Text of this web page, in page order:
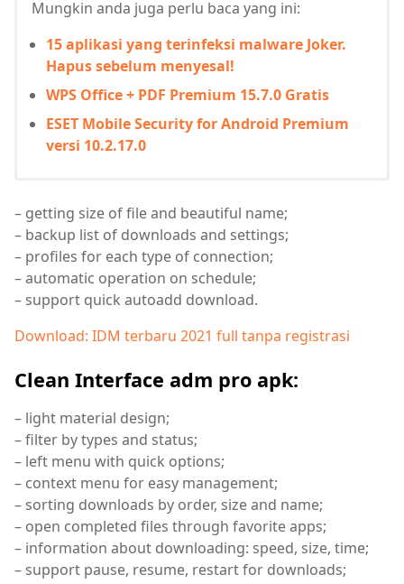
Mungkin anda juga perlu baca yang ini:
15 aplikasi yang terinfeksi malware Joker.
Hapus sebelum menyesal!
WPS Office + PDF Premium 15.7.0 Gratis
ESET Mobile Security for Android Premium
versi 10.2.17.0
– getting size of file and beautiful name;
– backup list of downloads and settings;
– profiles for each type of connection;
– automatic operation on schedule;
– support quick autoadd download.
Download: IDM terbaru 2021 full tanpa registrasi
Clean Interface adm pro apk:
– light material design;
– filter by types and status;
– left menu with quick options;
– context menu for easy management;
– sorting downloads by order, size and name;
– open completed files through favorite apps;
– information about downloading: speed, size, time;
– support pause, resume, restart for downloads;